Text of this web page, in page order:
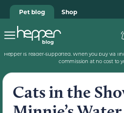
Pet blog Shop
Hepper is reader-supported. When you buy via
commission at no cost to
Cats in the